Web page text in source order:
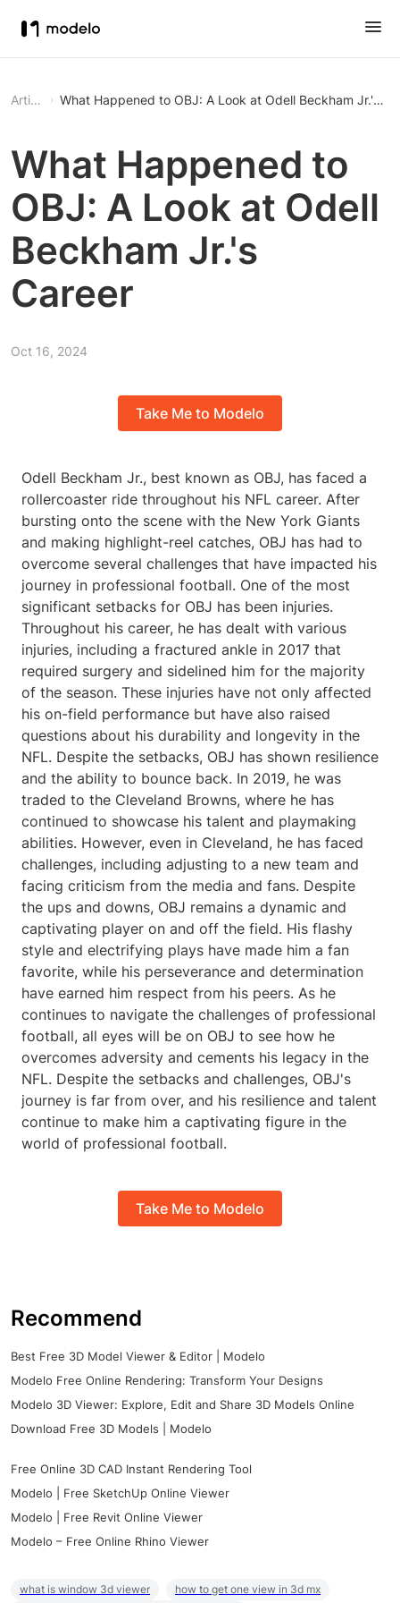
Article What Happened to OBJ: A Look at Odell Beckham Jr.'s
What Happened to
OBJ: A Look at Odell
Beckham Jr.'s
Career
Oct 16, 2024
Take Me to Modelo
Odell Beckham Jr., best known as OBJ, has faced a
rollercoaster ride throughout his NFL career. After
bursting onto the scene with the New York Giants
and making highlight-reel catches, OBJ has had to
overcome several challenges that have impacted his
journey in professional football. One of the most
significant setbacks for OBJ has been injuries.
Throughout his career, he has dealt with various
injuries, including a fractured ankle in 2017 that
required surgery and sidelined him for the majority
of the season. These injuries have not only affected
his on-field performance but have also raised
questions about his durability and longevity in the
NFL. Despite the setbacks, OBJ has shown resilience
and the ability to bounce back. In 2019, he was
traded to the Cleveland Browns, where he has
continued to showcase his talent and playmaking
abilities. However, even in Cleveland, he has faced
challenges, including adjusting to a new team and
facing criticism from the media and fans. Despite
the ups and downs, OBJ remains a dynamic and
captivating player on and off the field. His flashy
style and electrifying plays have made him a fan
favorite, while his perseverance and determination
have earned him respect from his peers. As he
continues to navigate the challenges of professional
football, all eyes will be on OBJ to see how he
overcomes adversity and cements his legacy in the
NFL. Despite the setbacks and challenges, OBJ's
journey is far from over, and his resilience and talent
continue to make him a captivating figure in the
world of professional football.
Take Me to Modelo
Recommend
Best Free 3D Model Viewer & Editor | Modelo
Modelo Free Online Rendering: Transform Your Designs
Modelo 3D Viewer: Explore, Edit and Share 3D Models Online
Download Free 3D Models | Modelo
Free Online 3D CAD Instant Rendering Tool
Modelo | Free SketchUp Online Viewer
Modelo | Free Revit Online Viewer
Modelo – Free Online Rhino Viewer
what is window 3d viewer
how to get one view in 3d mx